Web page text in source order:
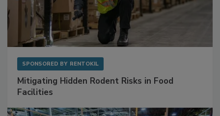
SPONSORED BY RENTOKIL
Mitigating Hidden Rodent Risks in Food
Facilities